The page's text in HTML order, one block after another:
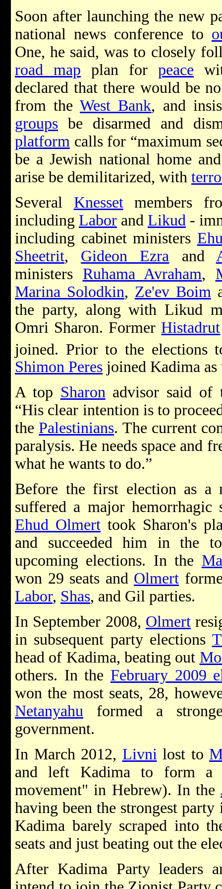
Soon after launching the new
national news conference to
One, he said, was to closely
road map plan for peace
declared that there would be
from theWest Bank, and
groups be disarmed and
platform calls for “maximum
be a Jewish national home
arise be demilitarized, with
Several Knessetmembers
including Labor and Likud -
including cabinet ministers
Sheetrit, Gideon Ezra and
ministers Ruhama Avraham,
Marina Solodkin, Ze'ev Boim
the party, along with Likud
Omri Sharon. Former Histadrut
joined. Prior to the elections
Shimon Peres joined Kadima
A top Sharonadvisor said of
“His clear intention is to
the Palestinians. The current
paralysis. He needs space and
what he wants to do.”
Before the first election as a
suffered a major
Ehud Olmerttook Sharon's
and succeeded him in the
upcoming elections. In the
won 29 seats and Olmert
Labor, Shas, and Gil parties.
In September 2008, Olmert
in subsequent party elections
head of Kadima, beating out
others. In the February 2009
won the most seats, 28,
Netanyahu formed a
government.
In March 2012, Livnilost to
and left Kadima to form a
movement" in Hebrew). In the
having been the strongest
Kadima barely scraped into
seats and just beating out the
After Kadima Party leaders